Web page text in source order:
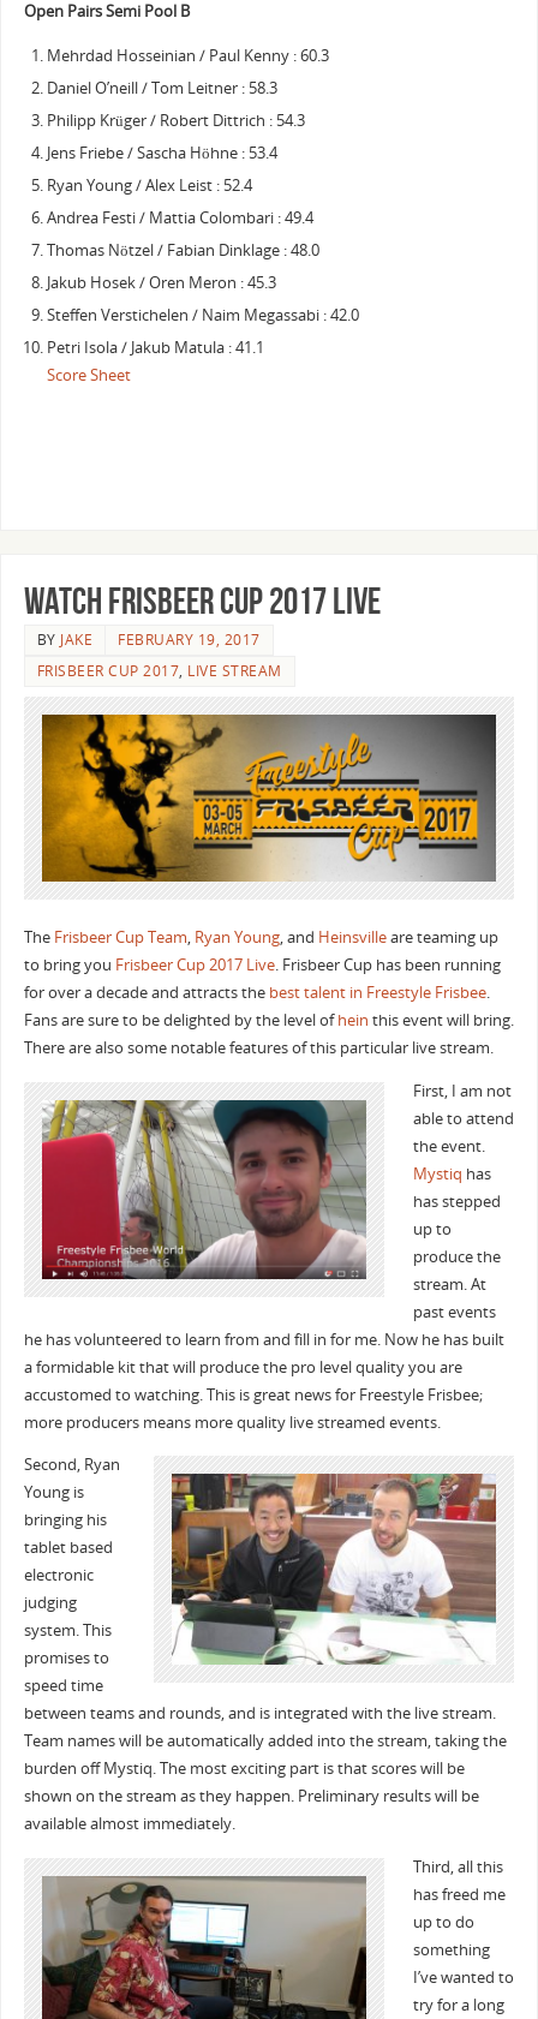
Open Pairs Semi Pool B
Mehrdad Hosseinian / Paul Kenny : 60.3
Daniel O’neill / Tom Leitner : 58.3
Philipp Krüger / Robert Dittrich : 54.3
Jens Friebe / Sascha Höhne : 53.4
Ryan Young / Alex Leist : 52.4
Andrea Festi / Mattia Colombari : 49.4
Thomas Nötzel / Fabian Dinklage : 48.0
Jakub Hosek / Oren Meron : 45.3
Steffen Verstichelen / Naim Megassabi : 42.0
Petri Isola / Jakub Matula : 41.1
Score Sheet
Watch Frisbeer Cup 2017 Live
BY JAKE
FEBRUARY 19, 2017
FRISBEER CUP 2017, LIVE STREAM
The Frisbeer Cup Team, Ryan Young, and Heinsvilleare teaming up
to bring you Frisbeer Cup 2017 Live. Frisbeer Cup has been running
for over a decade and attracts the best talent in Freestyle Frisbee.
Fans are sure to be delighted by the level ofhein this event will bring.
There are also some notable features of this particular live stream.
First, I am not
able to attend
the event.
Mystiq has
has stepped
up to
produce the
stream. At
past events
he has volunteered to learn from and fill in for me. Now he has built
a formidable kit that will produce the pro level quality you are
accustomed to watching. This is great news for Freestyle Frisbee;
more producers means more quality live streamed events.
Second, Ryan
Young is
bringing his
tablet based
electronic
judging
system. This
promises to
speed time
between teams and rounds, and is integrated with the live stream.
Team names will be automatically added into the stream, taking the
burden off Mystiq. The most exciting part is that scores will be
shown on the stream as they happen. Preliminary results will be
available almost immediately.
Third, all this
has freed me
up to do
something
I’ve wanted to
try for a long